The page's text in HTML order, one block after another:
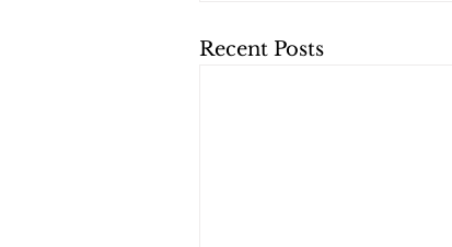
Recent Posts